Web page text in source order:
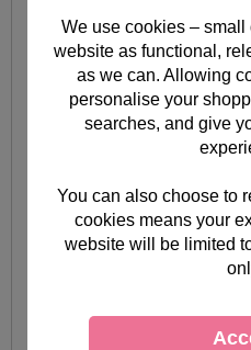
We use cookies –
website as functional,
as we can. Allowing
personalise your
searches, and give
You can also choose to
cookies means your
website will be limited